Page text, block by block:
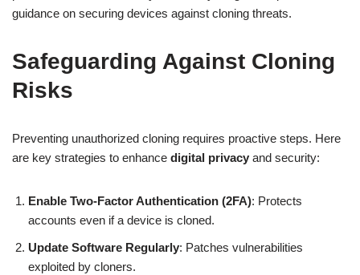
guidance on securing devices against cloning threats.
Safeguarding Against Cloning
Risks
Preventing unauthorized cloning requires proactive steps. Here
are key strategies to enhance digital privacy and security:
Enable Two-Factor Authentication (2FA): Protects
accounts even if a device is cloned.
Update Software Regularly: Patches vulnerabilities
exploited by cloners.